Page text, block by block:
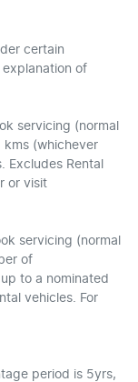
certain
of
servicing (normal
(whichever
Excludes Rental
or visit
servicing (normal
of
to a nominated
vehicles. For
period is 5yrs,